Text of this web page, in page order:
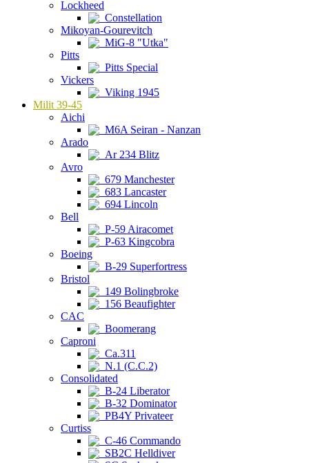
Lockheed
Constellation
Mikoyan-Gourevitch
MiG-8 "Utka"
Pitts
Pitts Special
Vickers
Viking 1945
Milit 39-45
Aichi
M6A Seiran - Nanzan
Arado
Ar 234 Blitz
Avro
679 Manchester
683 Lancaster
694 Lincoln
Bell
P-59 Airacomet
P-63 Kingcobra
Boeing
B-29 Superfortress
Bristol
149 Bolingbroke
156 Beaufighter
CAC
Boomerang
Caproni
Ca.311
N.1 (C.C.2)
Consolidated
B-24 Liberator
B-32 Dominator
PB4Y Privateer
Curtiss
C-46 Commando
SB2C Helldiver